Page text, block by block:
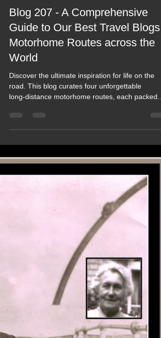
2025 Blogs
Blog 207 - A Comprehensive
Guide to Our Best Travel Blogs,
Motorhome Routes across the
World
Discover the ultimate inspiration for life on the
long‑distance motorhome routes, each packed
you dream of crossing continents or planning
first big adventure, this guide delivers the routes,
own journey. Perfect fuel for every motorhome